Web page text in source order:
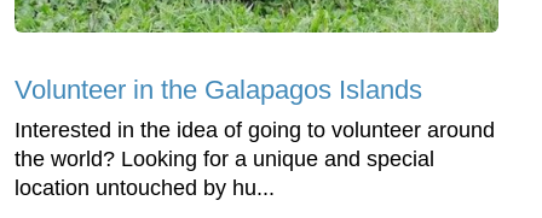
Volunteer in the Galapagos Islands
Interested in the idea of going to volunteer around
the world? Looking for a unique and special
location untouched by hu...